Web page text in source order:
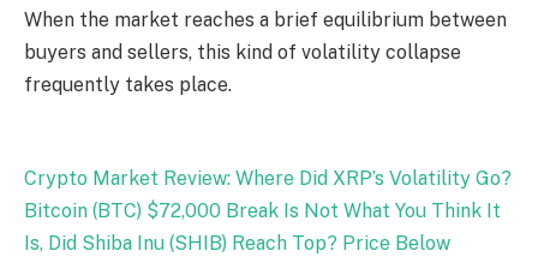
When the market reaches a brief equilibrium between
buyers and sellers, this kind of volatility collapse
frequently takes place.
Crypto Market Review: Where Did XRP’s Volatility Go?
Bitcoin (BTC) $72,000 Break Is Not What You Think It
Is, Did Shiba Inu (SHIB) Reach Top? Price Below